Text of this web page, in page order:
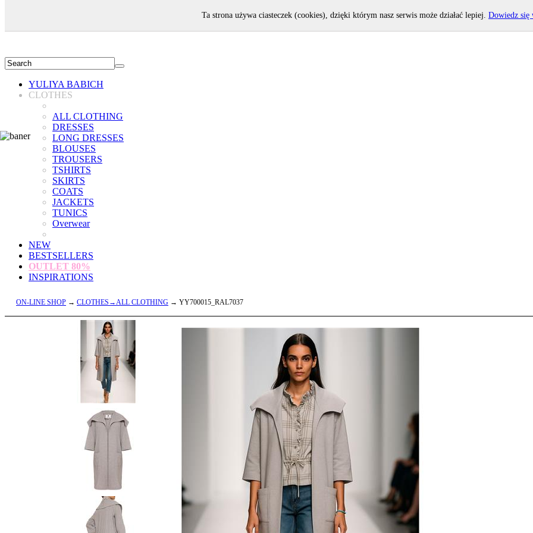
YULIYA BABICH
CLOTHES
ALL CLOTHING
DRESSES
LONG DRESSES
BLOUSES
TROUSERS
TSHIRTS
SKIRTS
COATS
JACKETS
TUNICS
Overwear
NEW
BESTSELLERS
OUTLET 80%
INSPIRATIONS
ON-LINE SHOP → CLOTHES→ALL CLOTHING → YY700015_RAL7037
Ta strona używa ciasteczek (cookies), dzięki którym nasz serwis może działać lepiej. Dowiedz się